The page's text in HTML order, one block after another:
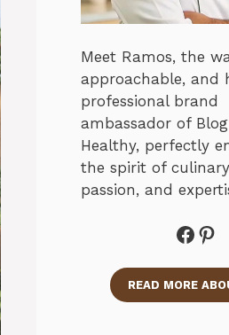
Meet Ramos, the
approachable, and
professional brand
ambassador of
Healthy, perfectly
the spirit of
passion, and
READ MORE